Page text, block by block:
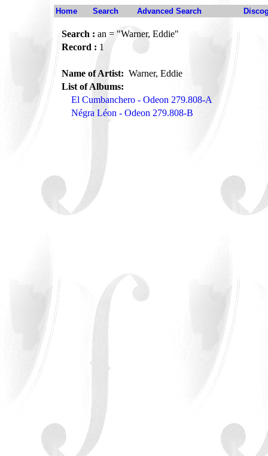
Home Search Advanced Search
Search : an = "Warner, Eddie"
Record : 1
Name of Artist: Warner, Eddie
List of Albums:
El Cumbanchero - Odeon 279.808-A
Négra Léon - Odeon 279.808-B